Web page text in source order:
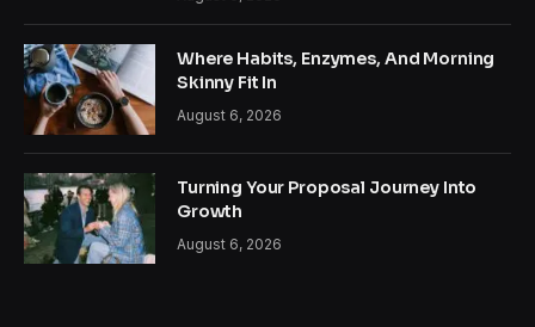
Where Habits, Enzymes, And Morning
Skinny Fit In
August 6, 2026
Turning Your Proposal Journey Into
Growth
August 6, 2026